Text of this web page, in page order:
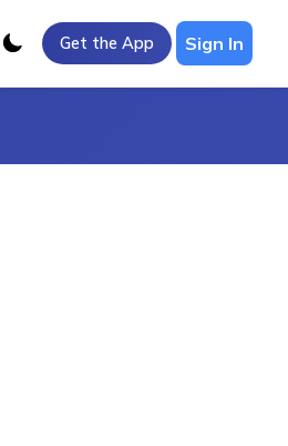
Get the App Sign In